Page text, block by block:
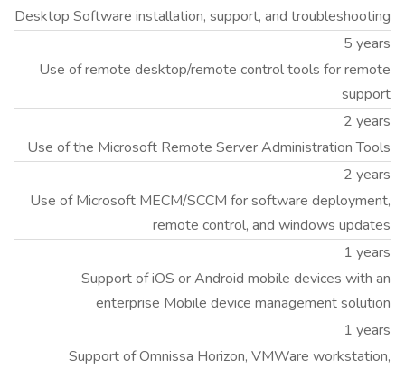
Desktop Software installation, support, and troubleshooting
5 years
Use of remote desktop/remote control tools for remote
support
2 years
Use of the Microsoft Remote Server Administration Tools
2 years
Use of Microsoft MECM/SCCM for software deployment,
remote control, and windows updates
1 years
Support of iOS or Android mobile devices with an
enterprise Mobile device management solution
1 years
Support of Omnissa Horizon, VMWare workstation,